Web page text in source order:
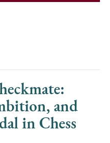
and
in Chess